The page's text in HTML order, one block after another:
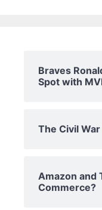
Braves
Spot with
The Civil
Amazon and
Commerce?